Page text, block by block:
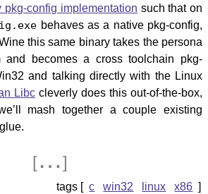
pkg-config implementation such that on
behaves as a native pkg-config,
this same binary takes the persona
becomes a cross toolchain pkg-
and talking directly with the Linux
Libc cleverly does this out-of-the-box,
mash together a couple existing
[…]
c win32 linux x86